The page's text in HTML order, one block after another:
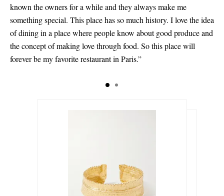
known the owners for a while and they always make me
something special. This place has so much history. I love the idea
of dining in a place where people know about good produce and
the concept of making love through food. So this place will
forever be my favorite restaurant in Paris.”